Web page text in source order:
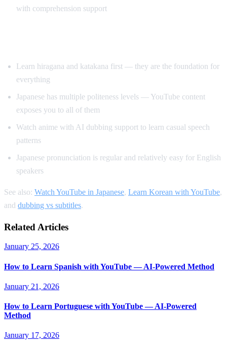
with comprehension support
Learn hiragana and katakana first — they are the foundation for
everything
Japanese has multiple politeness levels — YouTube content
exposes you to all of them
Watch anime with AI dubbing support to learn casual speech
patterns
Japanese pronunciation is regular and relatively easy for English
speakers
See also: Watch YouTube in Japanese, Learn Korean with YouTube,
and dubbing vs subtitles.
Related Articles
January 25, 2026
How to Learn Spanish with YouTube — AI-Powered Method
January 21, 2026
How to Learn Portuguese with YouTube — AI-Powered
Method
January 17, 2026